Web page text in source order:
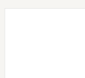
Skip
Skip
Skip